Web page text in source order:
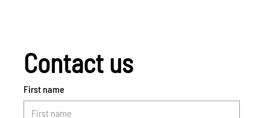
Contact us
First name